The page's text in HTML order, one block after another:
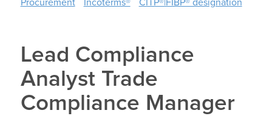
Procurement
Incoterms® CITP®|FIBP® designation
Lead Compliance
Analyst Trade
Compliance Manager